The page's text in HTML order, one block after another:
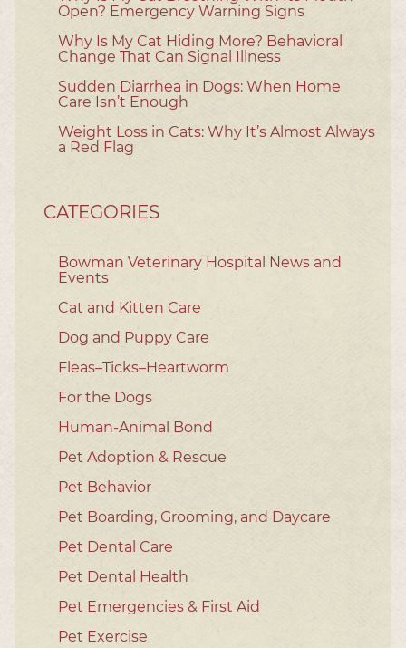
Open? Emergency Warning Signs
Why Is My Cat Hiding More? Behavioral
Change That Can Signal Illness
Sudden Diarrhea in Dogs: When Home
Care Isn’t Enough
Weight Loss in Cats: Why It’s Almost Always
a Red Flag
CATEGORIES
Bowman Veterinary Hospital News and
Events
Cat and Kitten Care
Dog and Puppy Care
Fleas–Ticks–Heartworm
For the Dogs
Human-Animal Bond
Pet Adoption & Rescue
Pet Behavior
Pet Boarding, Grooming, and Daycare
Pet Dental Care
Pet Dental Health
Pet Emergencies & First Aid
Pet Exercise